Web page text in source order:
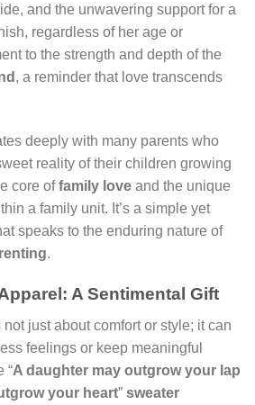
and the unwavering support for a
regardless of her age or
to the strength and depth of the
, a reminder that love transcends
deeply with many parents who
reality of their children growing
core offamily love and the unique
a family unit. It’s a simple yet
speaks to the enduring nature of
.
A Sentimental Gift
just about comfort or style; it can
feelings or keep meaningful
“A daughter may outgrow your lap
your heart” sweater